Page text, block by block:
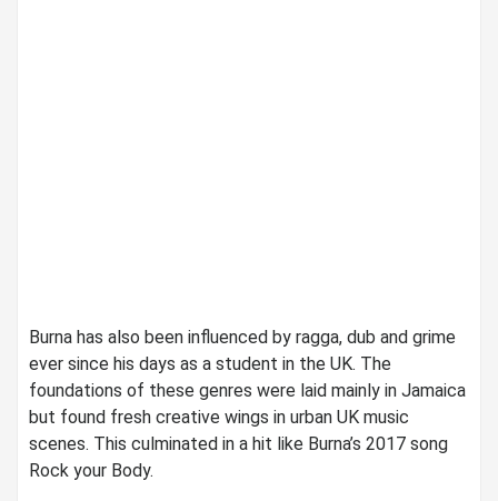
Burna has also been influenced by ragga, dub and grime
ever since his days as a student in the UK. The
foundations of these genres were laid mainly in Jamaica
but found fresh creative wings in urban UK music
scenes. This culminated in a hit like Burna’s 2017 song
Rock your Body.